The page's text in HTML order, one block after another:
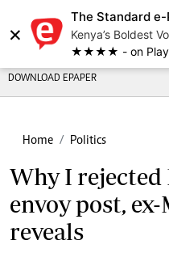
×
The Standard
Kenya’s Boldest
★★★★ - on Play
DOWNLOAD EPAPER
Home Politics
Why I rejected
envoy post,
reveals